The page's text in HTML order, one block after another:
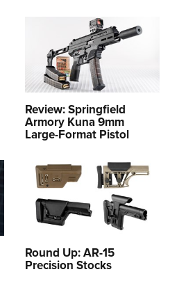
Review: Springfield
Armory Kuna 9mm
Large-Format Pistol
Round Up: AR-15
Precision Stocks